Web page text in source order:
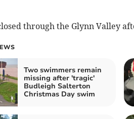
through the Glynn Valley
Two swimmers remain
missing after 'tragic'
Budleigh Salterton
Christmas Day swim